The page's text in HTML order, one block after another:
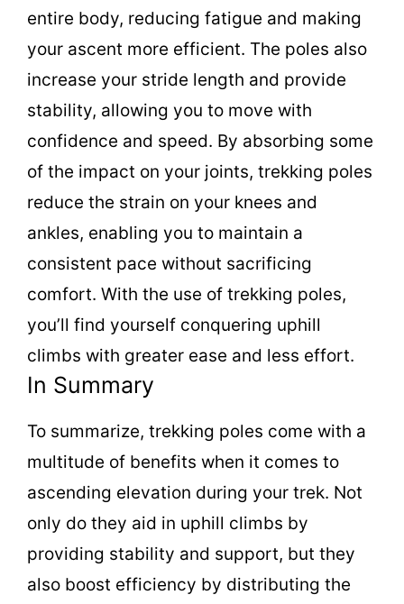
entire body, reducing fatigue and making
your ascent more efficient. The poles also
increase your stride length and provide
stability, allowing you to move with
confidence and speed. By absorbing some
of the impact on your joints, trekking poles
reduce the strain on your knees and
ankles, enabling you to maintain a
consistent pace without sacrificing
comfort. With the use of trekking poles,
you’ll find yourself conquering uphill
climbs with greater ease and less effort.
In Summary
To summarize, trekking poles come with a
multitude of benefits when it comes to
ascending elevation during your trek. Not
only do they aid in uphill climbs by
providing stability and support, but they
also boost efficiency by distributing the